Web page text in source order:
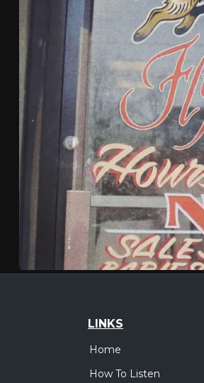
LINKS
Home
How To Listen